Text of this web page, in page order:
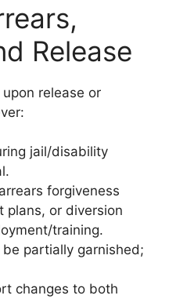
Release
release or
jail/disability
forgiveness
plans, or diversion
training.
be partially garnished;
changes to both